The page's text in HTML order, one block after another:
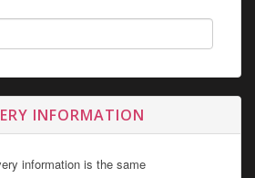
INFORMATION
information is the same